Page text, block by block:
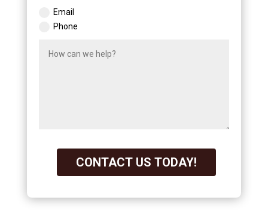
Email
Phone
CONTACT US TODAY!